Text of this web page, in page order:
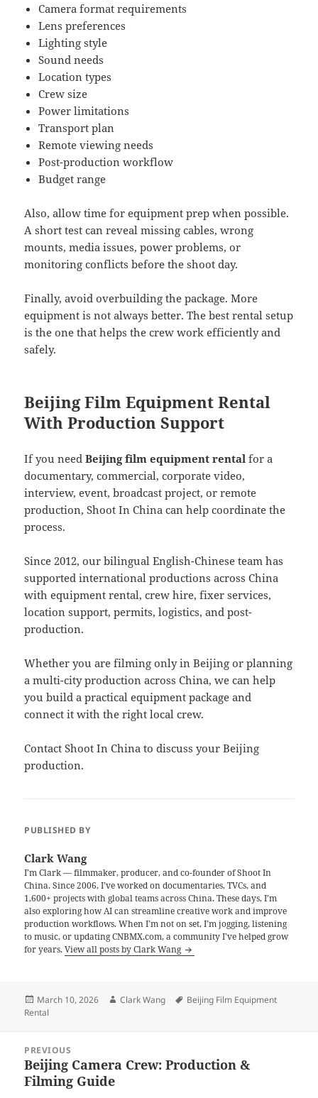
Camera format requirements
Lens preferences
Lighting style
Sound needs
Location types
Crew size
Power limitations
Transport plan
Remote viewing needs
Post-production workflow
Budget range
Also, allow time for equipment prep when possible.
A short test can reveal missing cables, wrong
mounts, media issues, power problems, or
monitoring conflicts before the shoot day.
Finally, avoid overbuilding the package. More
equipment is not always better. The best rental setup
is the one that helps the crew work efficiently and
safely.
Beijing Film Equipment Rental
With Production Support
If you needBeijing film equipment rental for a
documentary, commercial, corporate video,
interview, event, broadcast project, or remote
production, Shoot In China can help coordinate the
process.
Since 2012, our bilingual English-Chinese team has
supported international productions across China
with equipment rental, crew hire, fixer services,
location support, permits, logistics, and post-
production.
Whether you are filming only in Beijing or planning
a multi-city production across China, we can help
you build a practical equipment package and
connect it with the right local crew.
Contact Shoot In China to discuss your Beijing
production.
PUBLISHED BY
Clark Wang
I’m Clark — filmmaker, producer, and co-founder of Shoot In
China. Since 2006, I’ve worked on documentaries, TVCs, and
1,600+ projects with global teams across China. These days, I’m
also exploring how AI can streamline creative work and improve
production workflows. When I’m not on set, I’m jogging, listening
to music, or updating CNBMX.com, a community I’ve helped grow
for years.View all posts by Clark Wang
Posted
on
March 10, 2026 Author
Clark Wang Tags
Beijing Film Equipment
Rental
navigation
PREVIOUS
Previous
post:
Beijing Camera Crew: Production &
Filming Guide